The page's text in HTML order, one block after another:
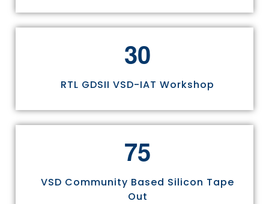
30
RTL GDSII VSD-IAT Workshop
75
VSD Community Based Silicon Tape
Out